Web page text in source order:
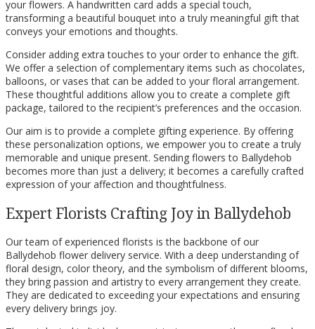
your flowers. A handwritten card adds a special touch,
transforming a beautiful bouquet into a truly meaningful gift that
conveys your emotions and thoughts.
Consider adding extra touches to your order to enhance the gift.
We offer a selection of complementary items such as chocolates,
balloons, or vases that can be added to your floral arrangement.
These thoughtful additions allow you to create a complete gift
package, tailored to the recipient’s preferences and the occasion.
Our aim is to provide a complete gifting experience. By offering
these personalization options, we empower you to create a truly
memorable and unique present. Sending flowers to Ballydehob
becomes more than just a delivery; it becomes a carefully crafted
expression of your affection and thoughtfulness.
Expert Florists Crafting Joy in Ballydehob
Our team of experienced florists is the backbone of our
Ballydehob flower delivery service. With a deep understanding of
floral design, color theory, and the symbolism of different blooms,
they bring passion and artistry to every arrangement they create.
They are dedicated to exceeding your expectations and ensuring
every delivery brings joy.